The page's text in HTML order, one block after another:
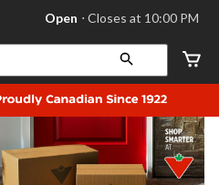
store
Leduc,
AB,
currently
Open,
at
at
10:00
Open ⋅ Closes at 10:00 PM